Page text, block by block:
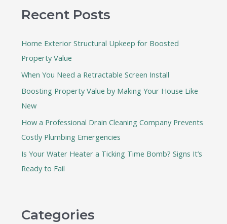
c
f
o
r
:
Recent Posts
Home Exterior Structural Upkeep for Boosted
Property Value
When You Need a Retractable Screen Install
Boosting Property Value by Making Your House Like
New
How a Professional Drain Cleaning Company Prevents
Costly Plumbing Emergencies
Is Your Water Heater a Ticking Time Bomb? Signs It’s
Ready to Fail
Categories